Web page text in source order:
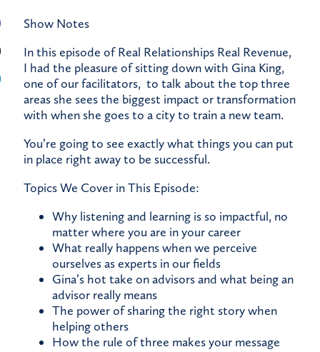
Show Notes
In this episode of Real Relationships Real Revenue,
I had the pleasure of sitting down with Gina King,
one of our facilitators, to talk about the top three
areas she sees the biggest impact or transformation
with when she goes to a city to train a new team.
You’re going to see exactly what things you can put
in place right away to be successful.
Topics We Cover in This Episode:
Why listening and learning is so impactful, no
matter where you are in your career
What really happens when we perceive
ourselves as experts in our fields
Gina’s hot take on advisors and what being an
advisor really means
The power of sharing the right story when
helping others
How the rule of three makes your message